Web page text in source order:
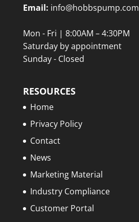
Email: info@hobbspump.com
Mon - Fri | 8:00AM – 4:30PM
Saturday by appointment
Sunday - Closed
RESOURCES
Home
Privacy Policy
Contact
News
Marketing Material
Industry Compliance
Customer Portal